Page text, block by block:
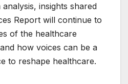
insights shared
Report will continue to
of the healthcare
how voices can be a
to reshape healthcare.